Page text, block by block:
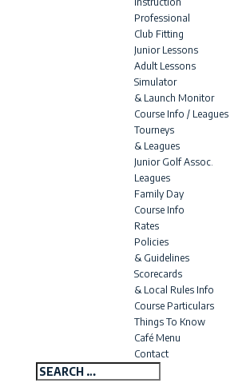
Professional
Club Fitting
Junior Lessons
Adult Lessons
Simulator
& Launch Monitor
Course Info / Leagues
Tourneys
& Leagues
Junior Golf Assoc.
Leagues
Family Day
Course Info
Rates
Policies
& Guidelines
Scorecards
& Local Rules Info
Course Particulars
Things To Know
Café Menu
Contact